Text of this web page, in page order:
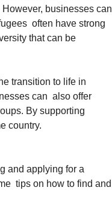
businesses can
often have strong
that can be
transition to life in
can  also offer
By supporting
country.
and applying for a
tips on how to find and